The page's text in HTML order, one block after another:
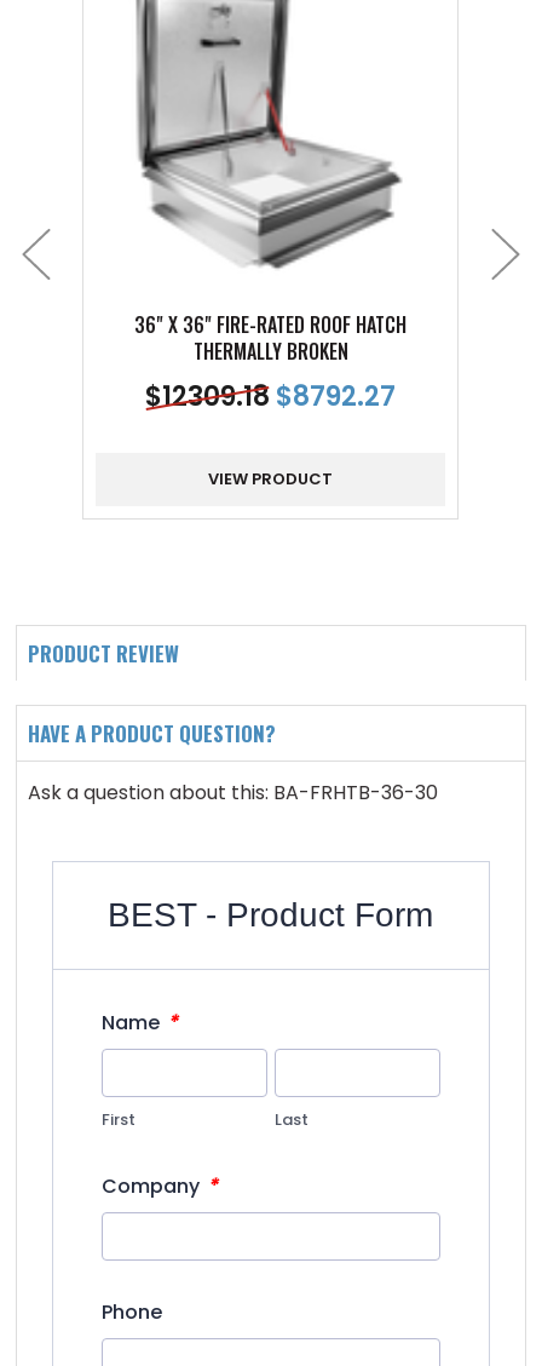
36" X 36" FIRE-RATED ROOF HATCH
THERMALLY BROKEN
$12309.18$8792.27
VIEW PRODUCT
PRODUCT REVIEW
HAVE A PRODUCT QUESTION?
Ask a question about this: BA-FRHTB-36-30
BEST - Product Form
Name *
First Last
Company *
Phone